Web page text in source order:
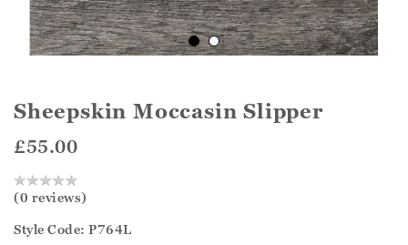
Sheepskin Moccasin Slipper
£55.00
(0 reviews)
Style Code: P764L